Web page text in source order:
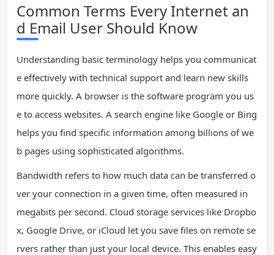
Common Terms Every Internet an
d Email User Should Know
Understanding basic terminology helps you communicat
e effectively with technical support and learn new skills
more quickly. A browser is the software program you us
e to access websites. A search engine like Google or Bing
helps you find specific information among billions of we
b pages using sophisticated algorithms.
Bandwidth refers to how much data can be transferred o
ver your connection in a given time, often measured in
megabits per second. Cloud storage services like Dropbo
x, Google Drive, or iCloud let you save files on remote se
rvers rather than just your local device. This enables easy